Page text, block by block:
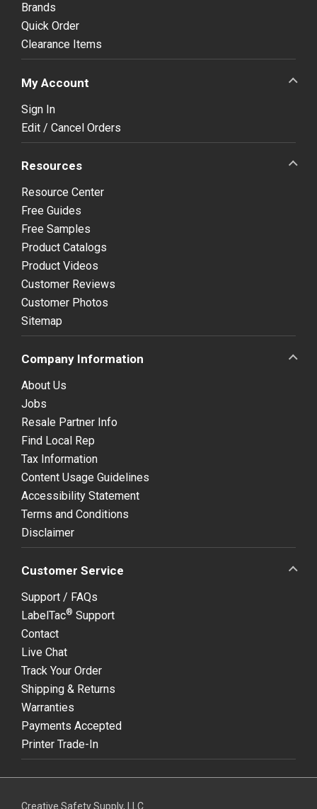
Brands
Quick Order
Clearance Items
My Account
Sign In
Edit / Cancel Orders
Resources
Resource Center
Free Guides
Free Samples
Product Catalogs
Product Videos
Customer Reviews
Customer Photos
Sitemap
Company Information
About Us
Jobs
Resale Partner Info
Find Local Rep
Tax Information
Content Usage Guidelines
Accessibility Statement
Terms and Conditions
Disclaimer
Customer Service
Support / FAQs
LabelTac® Support
Contact
Live Chat
Track Your Order
Shipping & Returns
Warranties
Payments Accepted
Printer Trade-In
Creative Safety Supply, LLC